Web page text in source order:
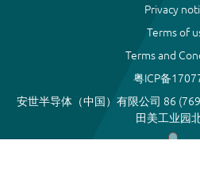
Privacy
Terms of
Terms and
粤ICP备
安世半导体（中国）有限公司 86
田美工业园